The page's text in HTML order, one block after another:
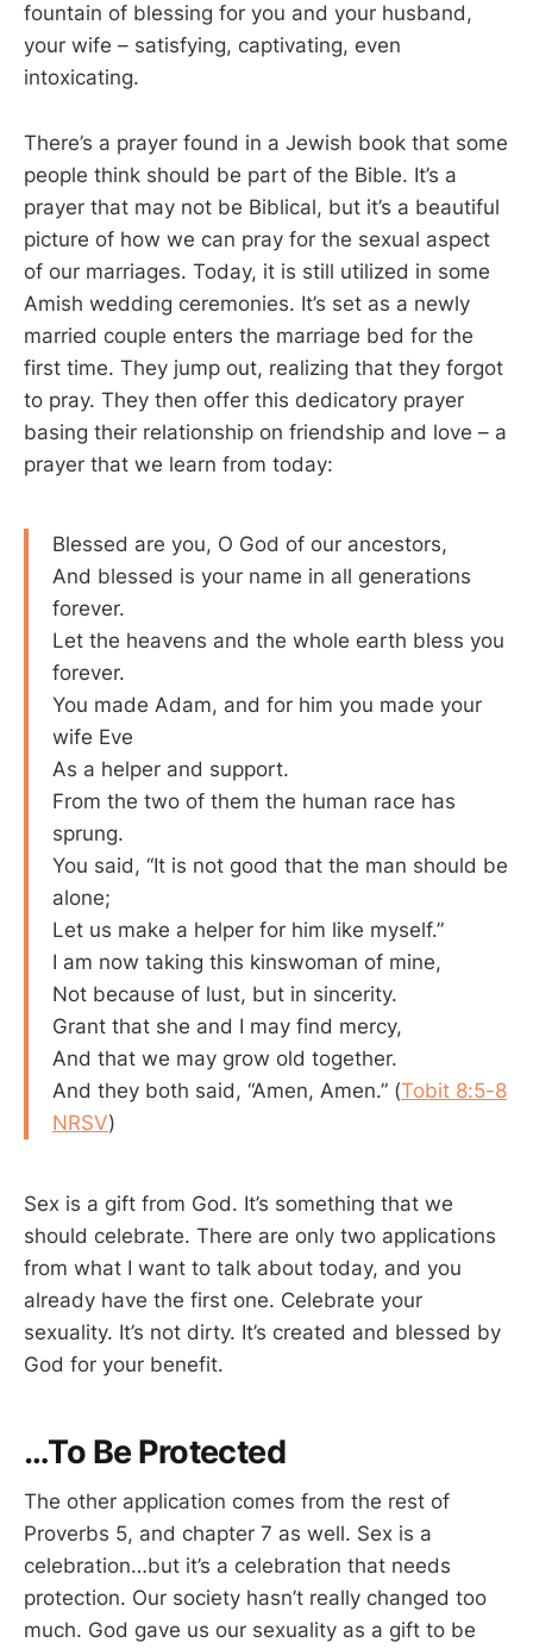
fountain of blessing for you and your husband,
your wife – satisfying, captivating, even
intoxicating.
There’s a prayer found in a Jewish book that some
people think should be part of the Bible. It’s a
prayer that may not be Biblical, but it’s a beautiful
picture of how we can pray for the sexual aspect
of our marriages. Today, it is still utilized in some
Amish wedding ceremonies. It’s set as a newly
married couple enters the marriage bed for the
first time. They jump out, realizing that they forgot
to pray. They then offer this dedicatory prayer
basing their relationship on friendship and love – a
prayer that we learn from today:
Blessed are you, O God of our ancestors,
And blessed is your name in all generations
forever.
Let the heavens and the whole earth bless you
forever.
You made Adam, and for him you made your
wife Eve
As a helper and support.
From the two of them the human race has
sprung.
You said, “It is not good that the man should be
alone;
Let us make a helper for him like myself.”
I am now taking this kinswoman of mine,
Not because of lust, but in sincerity.
Grant that she and I may find mercy,
And that we may grow old together.
And they both said, “Amen, Amen.” (Tobit 8:5-8
NRSV)
Sex is a gift from God. It’s something that we
should celebrate. There are only two applications
from what I want to talk about today, and you
already have the first one. Celebrate your
sexuality. It’s not dirty. It’s created and blessed by
God for your benefit.
…To Be Protected
The other application comes from the rest of
Proverbs 5, and chapter 7 as well. Sex is a
celebration…but it’s a celebration that needs
protection. Our society hasn’t really changed too
much. God gave us our sexuality as a gift to be